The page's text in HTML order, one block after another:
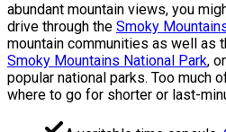
abundant mountain views, you
drive through the Smoky
mountain communities as well as
Smoky Mountains National Park,
popular national parks. Too much
where to go for shorter or last-